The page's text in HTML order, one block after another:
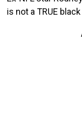
is not a TRUE